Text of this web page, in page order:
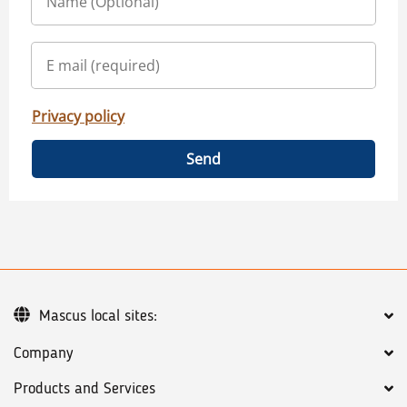
Privacy policy
Send
Company
Products and Services
Mascus local sites: